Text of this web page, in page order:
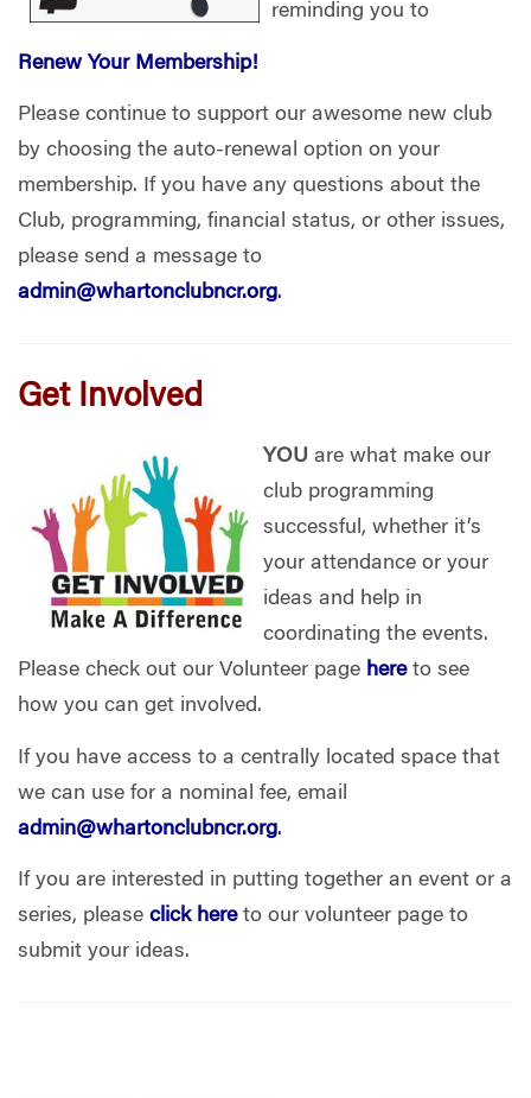
reminding you to
Renew Your Membership!
Please continue to support our awesome new club
by choosing the auto-renewal option on your
membership. If you have any questions about the
Club, programming, financial status, or other issues,
please send a message to
admin@whartonclubncr.org.
Get Involved
YOU are what make our
club programming
successful, whether it’s
your attendance or your
ideas and help in
coordinating the events.
Please check out our Volunteer page hereto see
how you can get involved.
If you have access to a centrally located space that
we can use for a nominal fee, email
admin@whartonclubncr.org.
If you are interested in putting together an event or a
series, please click hereto our volunteer page to
submit your ideas.